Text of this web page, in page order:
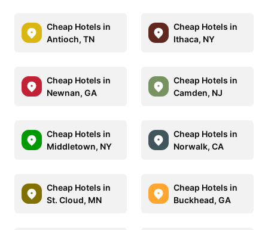
Cheap Hotels in
Antioch, TN
Cheap Hotels in
Ithaca, NY
Cheap Hotels in
Newnan, GA
Cheap Hotels in
Camden, NJ
Cheap Hotels in
Middletown, NY
Cheap Hotels in
Norwalk, CA
Cheap Hotels in
St. Cloud, MN
Cheap Hotels in
Buckhead, GA